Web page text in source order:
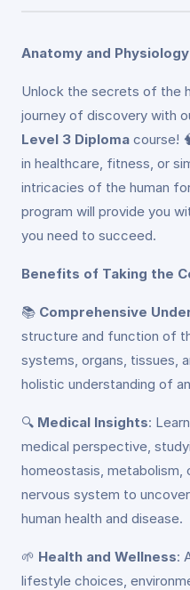
Anatomy and
Unlock the secrets of the
journey of discovery with
Level 3 Diploma course!
in healthcare, fitness, or
intricacies of the human
program will provide you
you need to succeed.
Benefits of Taking the
📚 Comprehensive
structure and function of
systems, organs, tissues,
holistic understanding of
🔍 Medical Insights:
medical perspective,
homeostasis, metabolism,
nervous system to
human health and disease.
🌱 Health and Wellness:
lifestyle choices,